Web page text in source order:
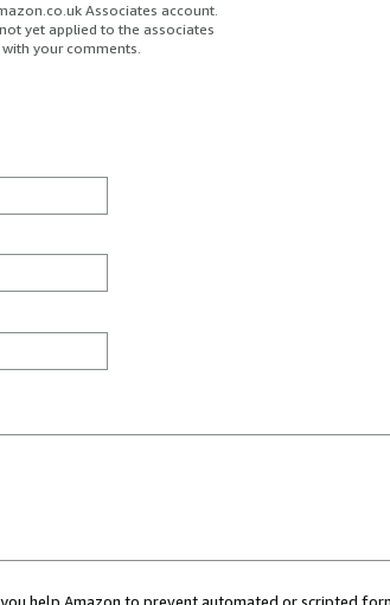
Associates account.
yet applied to the associates
your comments.